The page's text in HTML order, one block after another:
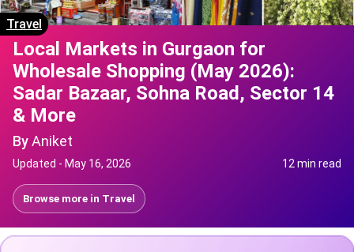
Travel
Local Markets in Gurgaon for
Wholesale Shopping (May 2026):
Sadar Bazaar, Sohna Road, Sector 14
& More
ByAniket
Updated - May 16, 2026 12 min read
Browse more in Travel